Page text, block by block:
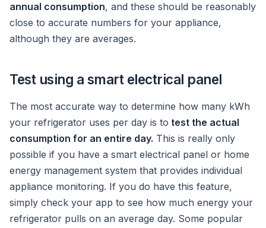
annual consumption, and these should be reasonably
close to accurate numbers for your appliance,
although they are averages.
Test using a smart electrical panel
The most accurate way to determine how many kWh
your refrigerator uses per day is to test the actual
consumption for an entire day. This is really only
possible if you have a smart electrical panel or home
energy management system that provides individual
appliance monitoring. If you do have this feature,
simply check your app to see how much energy your
refrigerator pulls on an average day. Some popular